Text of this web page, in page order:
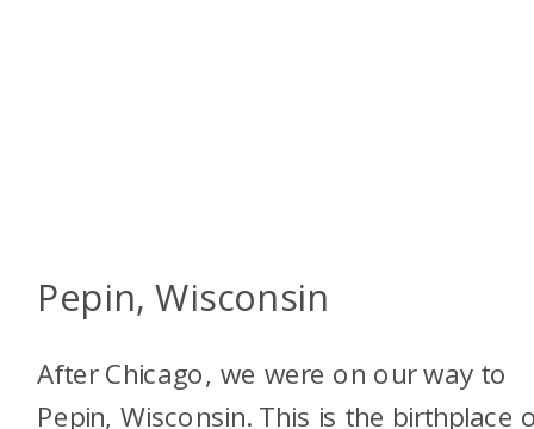
Pepin, Wisconsin
After Chicago, we were on our way to
Pepin, Wisconsin. This is the birthplace